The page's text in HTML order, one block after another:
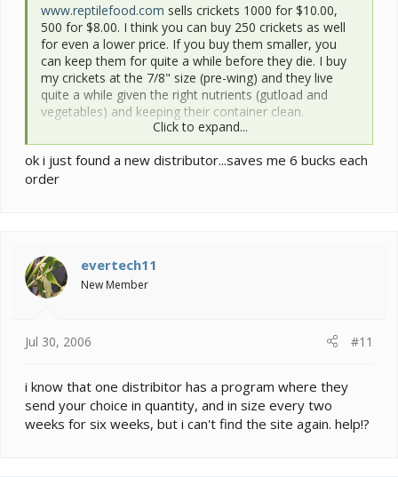
www.reptilefood.com sells crickets 1000 for $10.00,
500 for $8.00. I think you can buy 250 crickets as well
for even a lower price. If you buy them smaller, you
can keep them for quite a while before they die. I buy
my crickets at the 7/8" size (pre-wing) and they live
quite a while given the right nutrients (gutload and
vegetables) and keeping their container clean.
They are much more nutritious than meal worms.
Click to expand...
ok i just found a new distributor...saves me 6 bucks each
order
evertech11
New Member
Jul 30, 2006 #11
i know that one distribitor has a program where they
send your choice in quantity, and in size every two
weeks for six weeks, but i can't find the site again. help!?